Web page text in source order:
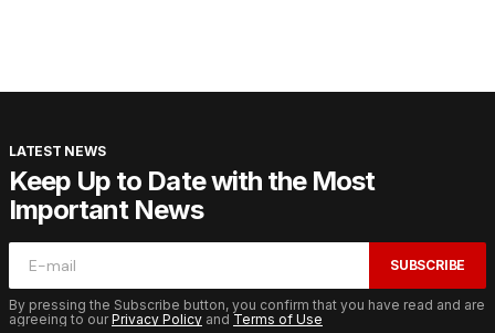
LATEST NEWS
Keep Up to Date with the Most
Important News
SUBSCRIBE
By pressing the Subscribe button, you confirm that you have read and are
agreeing to ourPrivacy Policy and Terms of Use